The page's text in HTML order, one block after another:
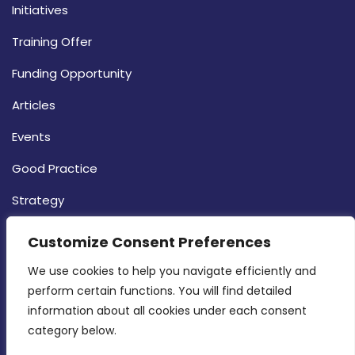
Customize Consent Preferences
We use cookies to help you navigate efficiently and
perform certain functions. You will find detailed
information about all cookies under each consent
category below.
Initiatives
Training Offer
Funding Opportunity
Articles
Events
Good Practice
Strategy
MDIA, Twenty20 Business Centre, Triq l-
Intornjatur, Zone 3, Central Business District,
Birkirkara, CBD 3050